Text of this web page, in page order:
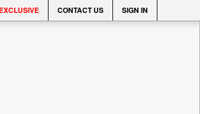
EXCLUSIVE CONTACT US SIGN IN